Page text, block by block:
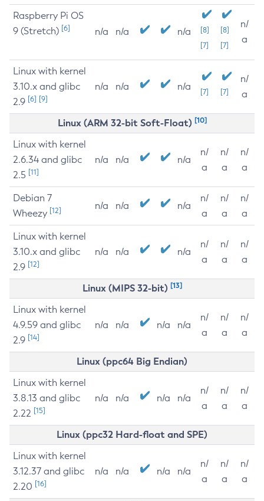
Raspberry Pi OS
9 (Stretch) [6] n/a n/a n/a
[8]
[7]
[8]
[7]
n/
a
Linux with kernel
3.10.x and glibc
2.9 [6] [9]
n/a n/a n/a [7] [7]
n/
a
Linux (ARM 32-bit Soft-Float) [10]
Linux with kernel
2.6.34 and glibc
2.5 [11]
n/a n/a n/a
n/
a
n/
a
n/
a
Debian 7
Wheezy [12] n/a n/a n/a
n/
a
n/
a
n/
a
Linux with kernel
3.10.x and glibc
2.9 [12]
n/a n/a n/a
n/
a
n/
a
n/
a
Linux (MIPS 32-bit) [13]
Linux with kernel
4.9.59 and glibc
2.9 [14]
n/a n/a n/a n/a
n/
a
n/
a
n/
a
Linux (ppc64 Big Endian)
Linux with kernel
3.8.13 and glibc
2.22 [15]
n/a n/a n/a n/a
n/
a
n/
a
n/
a
Linux (ppc32 Hard-float and SPE)
Linux with kernel
3.12.37 and glibc
2.20 [16]
n/a n/a n/a n/a
n/
a
n/
a
n/
a